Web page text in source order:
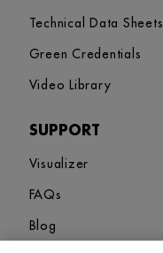
Technical Data Sheets
Green Credentials
Video Library
SUPPORT
Visualizer
FAQs
Blog